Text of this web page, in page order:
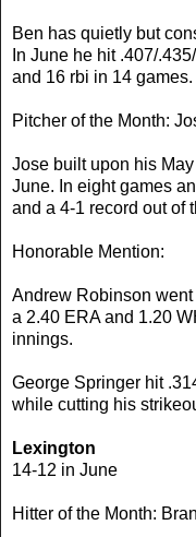
Ben has quietly but
In June he hit .407/
and 16 rbi in 14 games.
Pitcher of the Month:
Jose built upon his
June. In eight games
and a 4-1 record out of
Honorable Mention:
Andrew Robinson
a 2.40 ERA and 1.20
innings.
George Springer hit
while cutting his
Lexington
14-12 in June
Hitter of the Month: